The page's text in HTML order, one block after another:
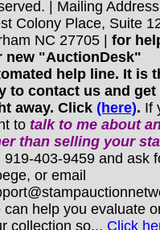
| Mailing
Colony Place, Suite
NC 27705 | for
new "AuctionDesk"
help line. It is
to contact us and get
away. Click (here). If
to talk to me about
than selling your
919-403-9459 and ask
or email
can help you evaluate
collection so... Click